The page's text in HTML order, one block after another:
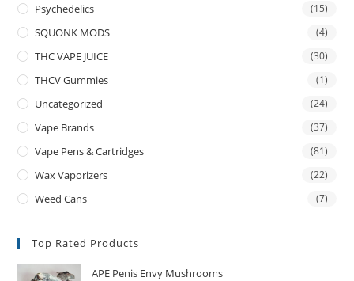
Psychedelics (15)
SQUONK MODS (4)
THC VAPE JUICE (30)
THCV Gummies (1)
Uncategorized (24)
Vape Brands (37)
Vape Pens & Cartridges (81)
Wax Vaporizers (22)
Weed Cans (7)
Top Rated Products
APE Penis Envy Mushrooms